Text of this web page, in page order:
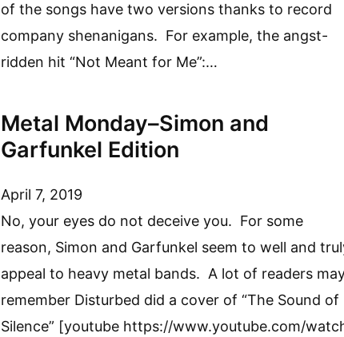
of the songs have two versions thanks to record
company shenanigans. For example, the angst-
ridden hit “Not Meant for Me”:…
Metal Monday–Simon and
Garfunkel Edition
April 7, 2019
No, your eyes do not deceive you. For some
reason, Simon and Garfunkel seem to well and
appeal to heavy metal bands. A lot of readers
remember Disturbed did a cover of “The Sound of
Silence” [youtube https://www.youtube.com/